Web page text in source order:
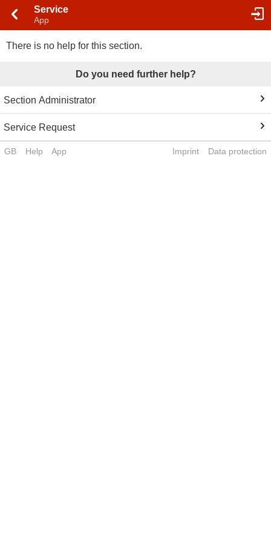
Service
App
There is no help for this section.
Do you need further help?
Section Administrator
Service Request
GB Help App Imprint Data protection